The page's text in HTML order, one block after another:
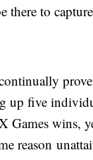
there to
up five
Games wins,
reason